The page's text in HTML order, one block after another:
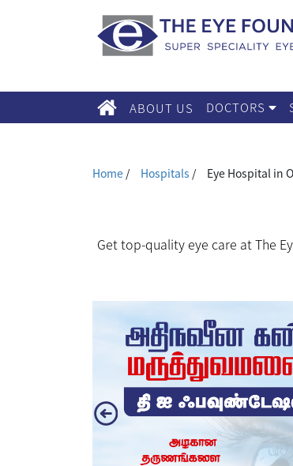
ABOUT US DOCTORS
Home / Hospitals / Eye Hospital in
Get top-quality eye care at The
We, The Eye Foundation serve
the cutting-edge facilities. Trust
out of vision loss.